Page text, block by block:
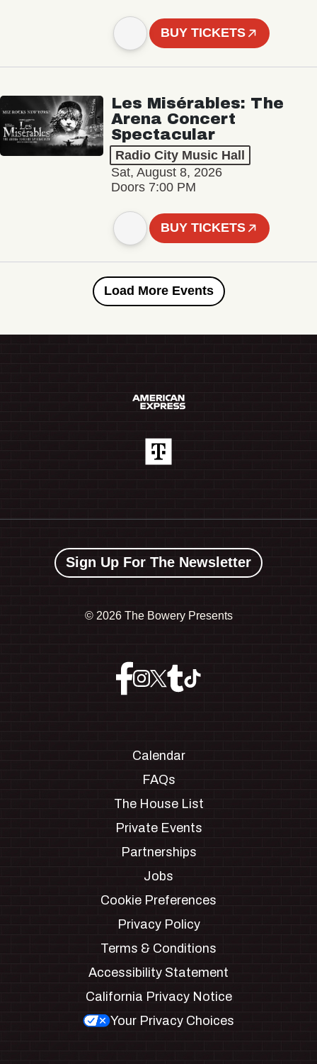
BUY TICKETS
Les Misérables: The
Arena Concert
Spectacular
Radio City Music Hall
Sat, August 8, 2026
Doors 7:00 PM
BUY TICKETS
Load More Events
Sign Up For The Newsletter
© 2026 The Bowery Presents
Calendar
FAQs
The House List
Private Events
Partnerships
Jobs
Cookie Preferences
Privacy Policy
Terms & Conditions
Accessibility Statement
California Privacy Notice
Your Privacy Choices